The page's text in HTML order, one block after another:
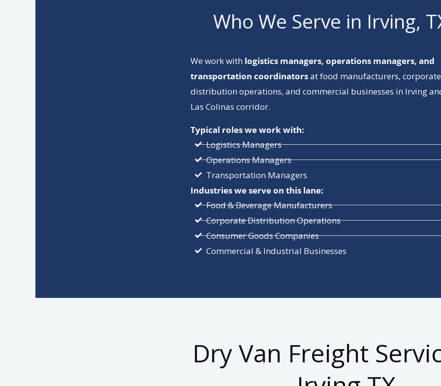
Who We Serve in Irving,
We work with logistics managers, operations managers, and
transportation coordinatorsat food manufacturers, corporate
distribution operations, and commercial businesses in Irving
Las Colinas corridor.
Typical roles we work with:
Logistics Managers
Operations Managers
Transportation Managers
Industries we serve on this lane:
Food & Beverage Manufacturers
Corporate Distribution Operations
Consumer Goods Companies
Commercial & Industrial Businesses
Dry Van Freight